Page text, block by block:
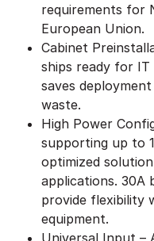
requirements for
European Union.
Cabinet
ships ready for
saves
waste.
High Power
supporting up to
optimized
applications. 30A
provide flexibility
equipment.
Universal Input –